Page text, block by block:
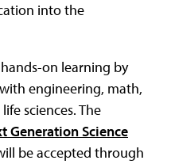
into the
on learning by
engineering, math,
sciences. The
Generation Science
be accepted through